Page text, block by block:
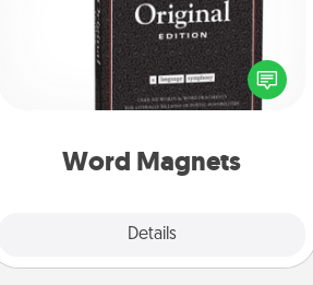
Word Magnets
Details
Buy a pack of word magnets and
leave little notes for your family on
your fridge! This can be a fun way to
create moments of affirmation